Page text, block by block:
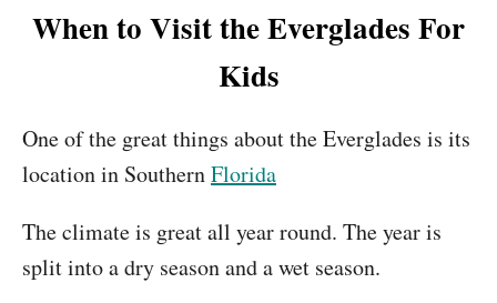
When to Visit the Everglades For
Kids
One of the great things about the Everglades is its
location in SouthernFlorida
The climate is great all year round. The year is
split into a dry season and a wet season.